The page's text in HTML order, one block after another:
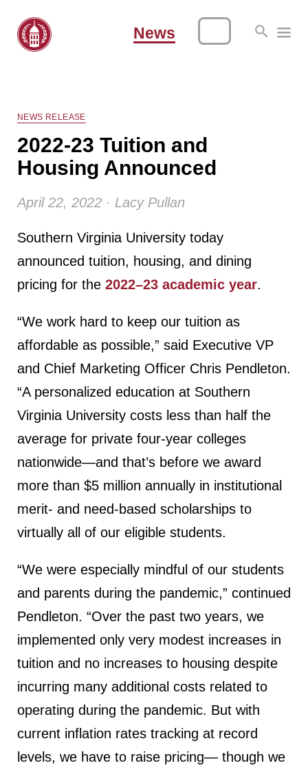
News
NEWS RELEASE
2022-23 Tuition and
Housing Announced
April 22, 2022 · Lacy Pullan
Southern Virginia University today
announced tuition, housing, and dining
pricing for the 2022–23 academic year.
“We work hard to keep our tuition as
affordable as possible,” said Executive VP
and Chief Marketing Officer Chris Pendleton.
“A personalized education at Southern
Virginia University costs less than half the
average for private four-year colleges
nationwide—and that’s before we award
more than $5 million annually in institutional
merit- and need-based scholarships to
virtually all of our eligible students.
“We were especially mindful of our students
and parents during the pandemic,” continued
Pendleton. “Over the past two years, we
implemented only very modest increases in
tuition and no increases to housing despite
incurring many additional costs related to
operating during the pandemic. But with
current inflation rates tracking at record
levels, we have to raise pricing— though we